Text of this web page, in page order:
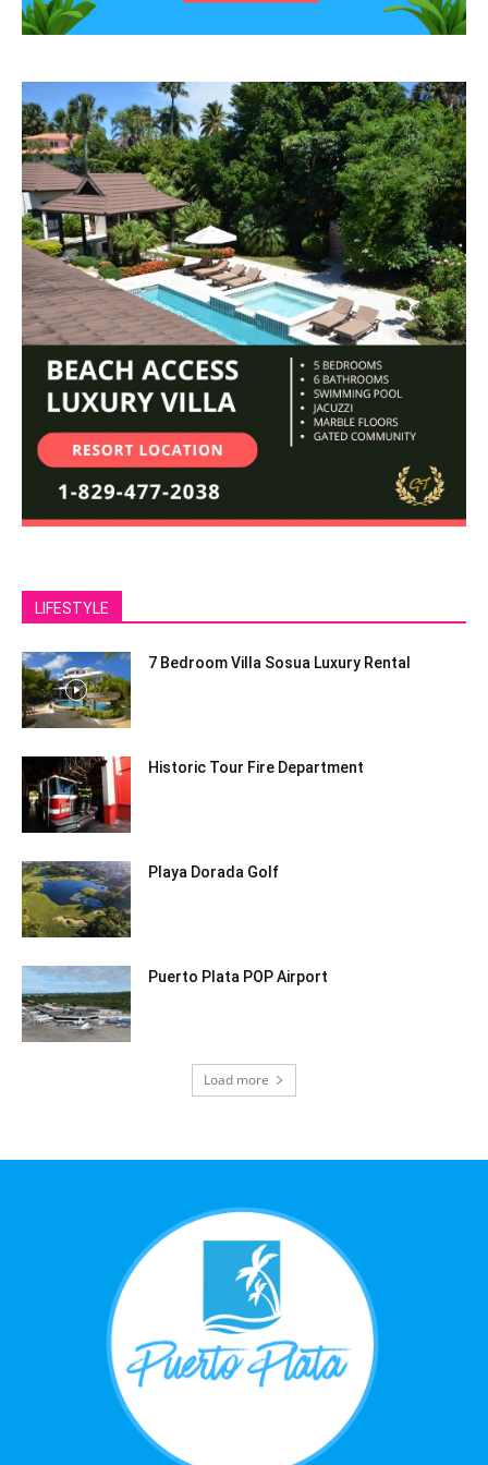
LIFESTYLE
7 Bedroom Villa Sosua Luxury Rental
Historic Tour Fire Department
Playa Dorada Golf
Puerto Plata POP Airport
Load more